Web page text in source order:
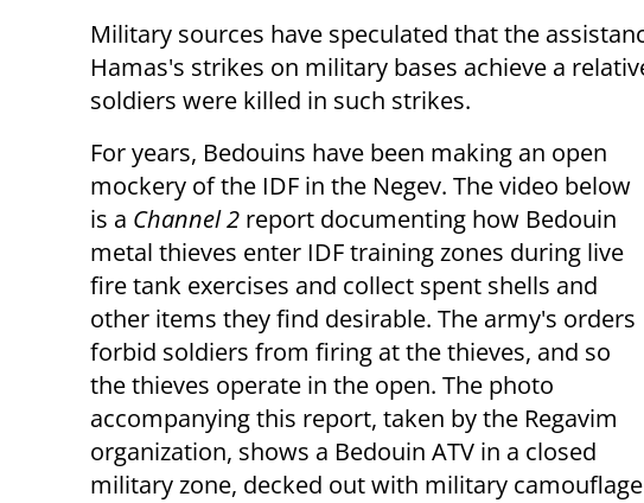
Military sources have speculated that the
Hamas's strikes on military bases achieve a
soldiers were killed in such strikes.
For years, Bedouins have been making an open
mockery of the IDF in the Negev. The video below
is a Channel 2 report documenting how Bedouin
metal thieves enter IDF training zones during live
fire tank exercises and collect spent shells and
other items they find desirable. The army's orders
forbid soldiers from firing at the thieves, and so
the thieves operate in the open. The photo
accompanying this report, taken by the Regavim
organization, shows a Bedouin ATV in a closed
military zone, decked out with military